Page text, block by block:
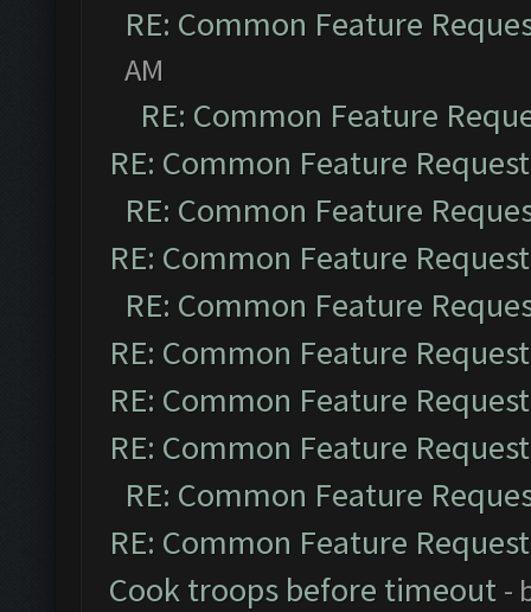
RE: Common Feature
AM
RE: Common Feature
RE: Common Feature
RE: Common Feature
RE: Common Feature
RE: Common Feature
RE: Common Feature
RE: Common Feature
RE: Common Feature
RE: Common Feature
RE: Common Feature
Cook troops before timeout -